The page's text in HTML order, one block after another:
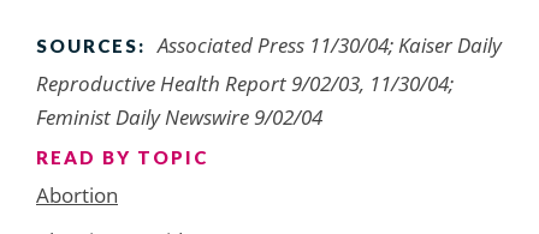
SOURCES:
Associated Press 11/30/04; Kaiser Daily
Reproductive Health Report 9/02/03, 11/30/04;
Feminist Daily Newswire 9/02/04
READ BY TOPIC
Abortion